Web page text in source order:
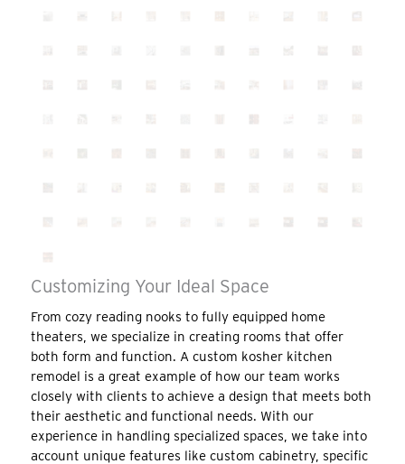
Customizing Your Ideal Space
From cozy reading nooks to fully equipped home
theaters, we specialize in creating rooms that offer
both form and function. A custom kosher kitchen
remodel is a great example of how our team works
closely with clients to achieve a design that meets both
their aesthetic and functional needs. With our
experience in handling specialized spaces, we take into
account unique features like custom cabinetry, specific